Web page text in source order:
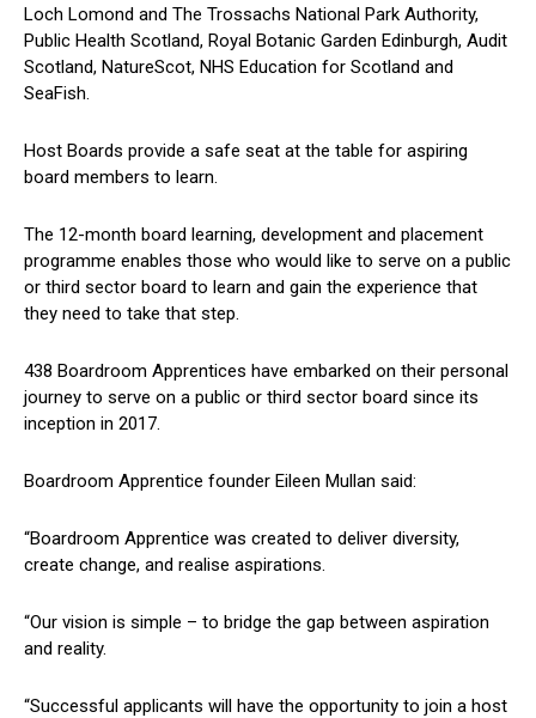
Loch Lomond and The Trossachs National Park Authority,
Public Health Scotland, Royal Botanic Garden Edinburgh, Audit
Scotland, NatureScot, NHS Education for Scotland and
SeaFish.
Host Boards provide a safe seat at the table for aspiring
board members to learn.
The 12-month board learning, development and placement
programme enables those who would like to serve on a public
or third sector board to learn and gain the experience that
they need to take that step.
438 Boardroom Apprentices have embarked on their personal
journey to serve on a public or third sector board since its
inception in 2017.
Boardroom Apprentice founder Eileen Mullan said:
“Boardroom Apprentice was created to deliver diversity,
create change, and realise aspirations.
“Our vision is simple – to bridge the gap between aspiration
and reality.
“Successful applicants will have the opportunity to join a host